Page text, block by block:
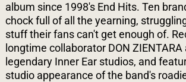
album since 1998's End Hits. Ten
chock full of all the yearning,
stuff their fans can't get enough of.
longtime collaborator DON ZIENTARA
legendary Inner Ear studios, and
studio appearance of the band's